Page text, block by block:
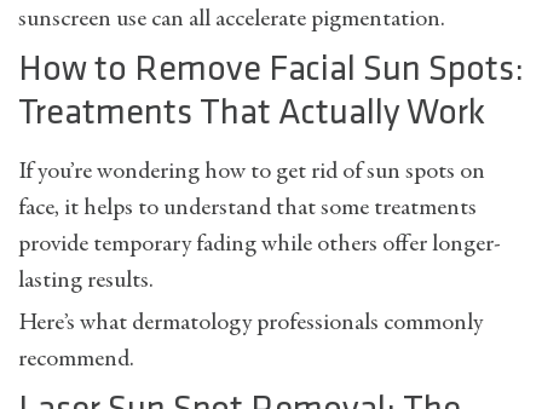
sunscreen use can all accelerate pigmentation.
How to Remove Facial Sun Spots:
Treatments That Actually Work
If you’re wondering how to get rid of sun spots on
face, it helps to understand that some treatments
provide temporary fading while others offer longer-
lasting results.
Here’s what dermatology professionals commonly
recommend.